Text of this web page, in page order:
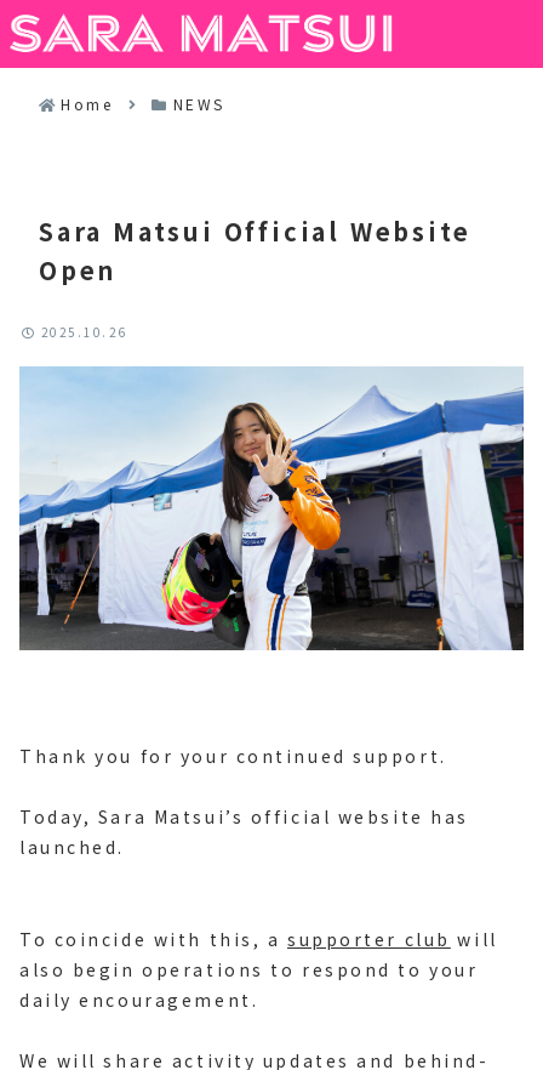
Home NEWS
Sara Matsui Official Website
Open
2025.10.26
Thank you for your continued support.
Today, Sara Matsui’s official website has
launched.
To coincide with this, a supporter club will
also begin operations to respond to your
daily encouragement.
We will share activity updates and behind-
Menus